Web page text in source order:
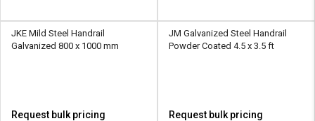
JKE Mild Steel Handrail
Galvanized 800 x 1000 mm
Request bulk pricing
JM Galvanized Steel Handrail
Powder Coated 4.5 x 3.5 ft
Request bulk pricing